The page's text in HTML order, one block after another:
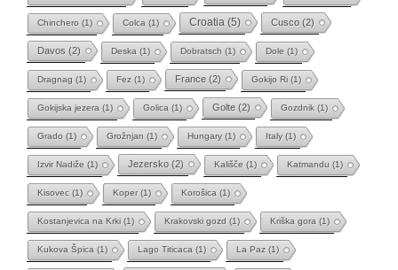
Chinchero (1) Colca (1) Croatia (5) Cusco (2)
Davos (2) Deska (1) Dobratsch (1) Dole (1)
Dragnag (1) Fez (1) France (2) Gokijo Ri (1)
Gokijska jezera (1) Golica (1) Golte (2) Gozdnik (1)
Grado (1) Grožnjan (1) Hungary (1) Italy (1)
Izvir Nadiže (1) Jezersko (2) Kališče (1) Katmandu (1)
Kisovec (1) Koper(1) Korošica (1)
Kostanjevica na Krki (1) Krakovski gozd (1) Kriška gora (1)
Kukova Špica (1) Lago Titicaca (1) La Paz (1)